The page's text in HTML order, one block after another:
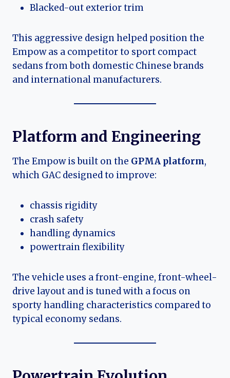
Blacked-out exterior trim
This aggressive design helped position the
Empow as a competitor to sport compact
sedans from both domestic Chinese brands
and international manufacturers.
Platform and Engineering
The Empow is built on the GPMA platform,
which GAC designed to improve:
chassis rigidity
crash safety
handling dynamics
powertrain flexibility
The vehicle uses a front-engine, front-wheel-
drive layout and is tuned with a focus on
sporty handling characteristics compared to
typical economy sedans.